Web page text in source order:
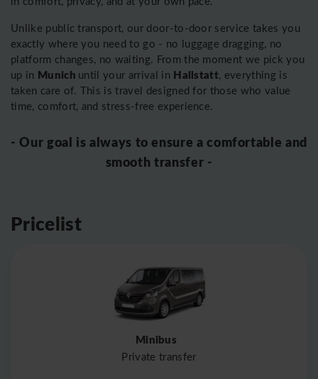
Unlike public transport, our door-to-door service takes you
exactly where you need to go - no luggage dragging, no
platform changes, no waiting. From the moment we pick you
up in Munich until your arrival in Hallstatt, everything is
taken care of. This is travel designed for those who value
time, comfort, and stress-free experience.
- Our goal is always to ensure a comfortable and
smooth transfer -
Pricelist
Minibus
Private transfer